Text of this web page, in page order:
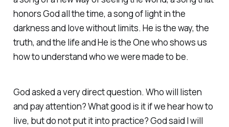
honors God all the time, a song of light in the
darkness and love without limits. He is the way, the
truth, and the life and He is the One who shows us
how to understand who we were made to be.
God asked a very direct question. Who will listen
and pay attention? What good is it if we hear how to
live, but do not put it into practice? God said I will